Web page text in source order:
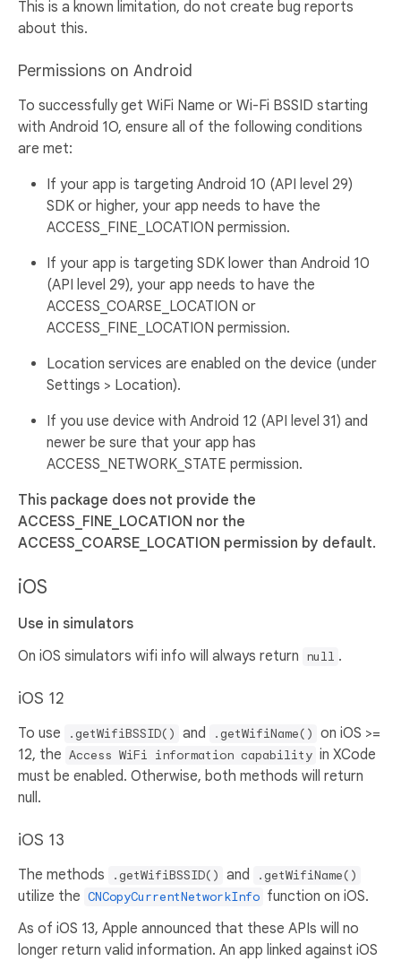
This is a known limitation, do not create bug reports
about this.
Permissions on Android
To successfully get WiFi Name or Wi-Fi BSSID starting
with Android 1O, ensure all of the following conditions
are met:
If your app is targeting Android 10 (API level 29)
SDK or higher, your app needs to have the
ACCESS_FINE_LOCATION permission.
If your app is targeting SDK lower than Android 10
(API level 29), your app needs to have the
ACCESS_COARSE_LOCATION or
ACCESS_FINE_LOCATION permission.
Location services are enabled on the device (under
Settings > Location).
If you use device with Android 12 (API level 31) and
newer be sure that your app has
ACCESS_NETWORK_STATE permission.
This package does not provide the
ACCESS_FINE_LOCATION nor the
ACCESS_COARSE_LOCATION permission by default.
iOS
Use in simulators
On iOS simulators wifi info will always return null .
iOS 12
To use .getWifiBSSID() and .getWifiName() on iOS >=
12, the Access WiFi information capability in XCode
must be enabled. Otherwise, both methods will return
null.
iOS 13
The methods .getWifiBSSID() and .getWifiName()
utilize the CNCopyCurrentNetworkInfo function on iOS.
As of iOS 13, Apple announced that these APIs will no
longer return valid information. An app linked against iOS